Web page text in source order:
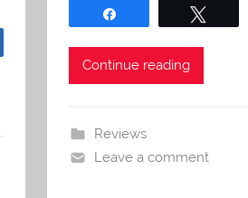
Continue reading
Reviews
Leave a comment